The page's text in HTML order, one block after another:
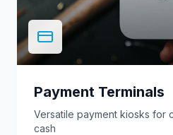
Payment Terminals
Versatile payment kiosks for
cash